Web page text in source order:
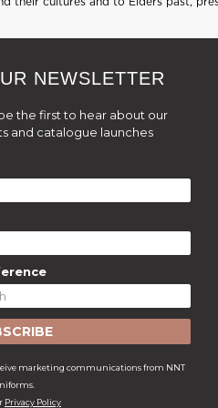
NEWSLETTER
the first to hear about our
and catalogue launches
marketing communications from NNT
Privacy Policy